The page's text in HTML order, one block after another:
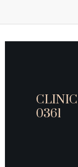
CLINIC
0361